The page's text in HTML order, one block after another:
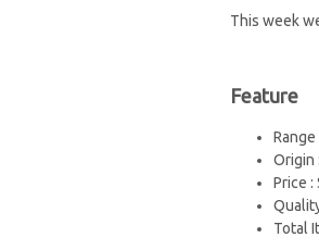
This week
Feature
Origin
Price :
Total